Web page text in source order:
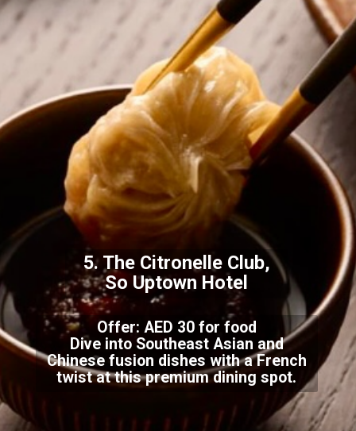
5. The Citronelle Club,
So Uptown Hotel
Offer: AED 30 for food
Dive into Southeast Asian and
Chinese fusion dishes with a French
twist at this premium dining spot.